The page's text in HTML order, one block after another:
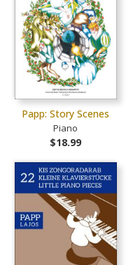
Papp: Story Scenes
Piano
$18.99